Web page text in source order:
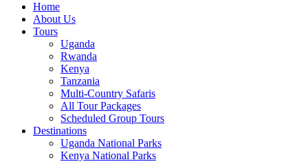
Home
About Us
Tours
Uganda
Rwanda
Kenya
Tanzania
Multi-Country Safaris
All Tour Packages
Scheduled Group Tours
Destinations
Uganda National Parks
Kenya National Parks